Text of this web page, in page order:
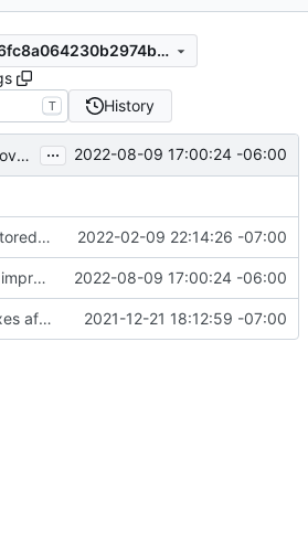
1ff94b65fbaa1f02b6fc8a064230b2974b54e481
T History
Major improvements on policy configuration ... 2022-08-09 17:00:24 -06:00
Refactored policy structure 2022-02-09 22:14:26 -07:00
Major improvements on policy configuration 2022-08-09 17:00:24 -06:00
Bugfixes after test with Skylar! 2021-12-21 18:12:59 -07:00